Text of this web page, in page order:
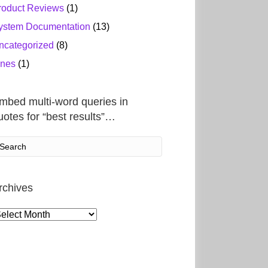
Reviews (1)
Documentation (13)
(8)
(1)
multi-word queries in
for “best results”…